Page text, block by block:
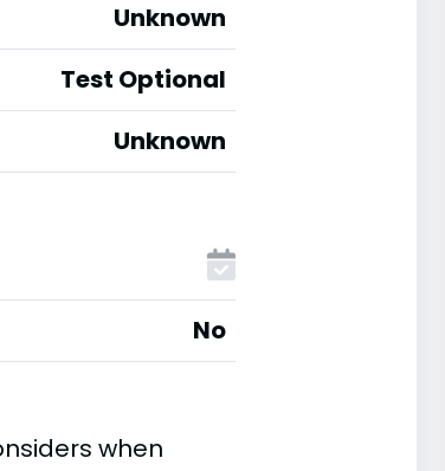
Unknown
Test Optional
Unknown
No
when